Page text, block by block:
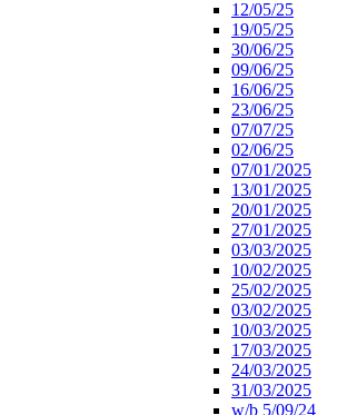
12/05/25
19/05/25
30/06/25
09/06/25
16/06/25
23/06/25
07/07/25
02/06/25
07/01/2025
13/01/2025
20/01/2025
27/01/2025
03/03/2025
10/02/2025
25/02/2025
03/02/2025
10/03/2025
17/03/2025
24/03/2025
31/03/2025
w/b 5/09/24